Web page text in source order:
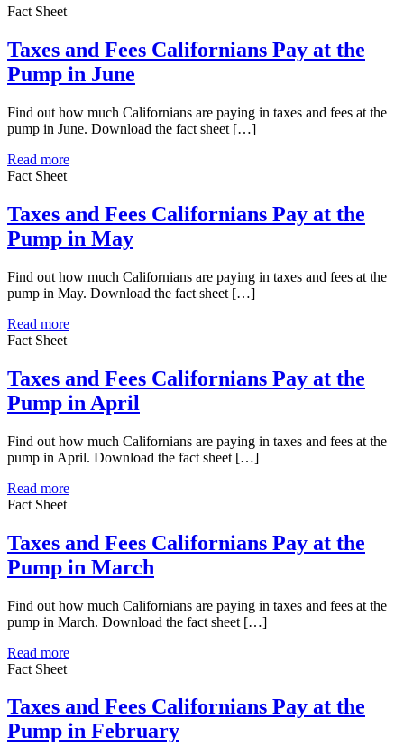
Fact Sheet
Taxes and Fees Californians Pay at the
Pump in June
Find out how much Californians are paying in taxes and fees at the
pump in June. Download the fact sheet […]
Read more
Fact Sheet
Taxes and Fees Californians Pay at the
Pump in May
Find out how much Californians are paying in taxes and fees at the
pump in May. Download the fact sheet […]
Read more
Fact Sheet
Taxes and Fees Californians Pay at the
Pump in April
Find out how much Californians are paying in taxes and fees at the
pump in April. Download the fact sheet […]
Read more
Fact Sheet
Taxes and Fees Californians Pay at the
Pump in March
Find out how much Californians are paying in taxes and fees at the
pump in March. Download the fact sheet […]
Read more
Fact Sheet
Taxes and Fees Californians Pay at the
Pump in February